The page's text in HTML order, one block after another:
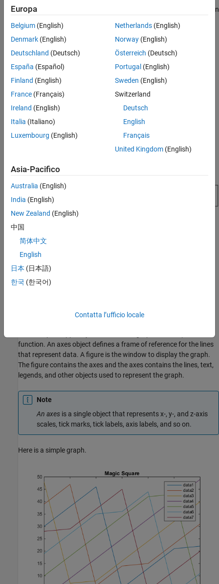
When you create a graph—for example, by calling the
function
graph. These steps involve creating objects and setting the
properties of these objects to appropriate values for your specific
graph.
Organization of Graphics Objects
Graphics objects are organized into a hierarchy, as shown by the
following diagram.
specific role in the graphics display.
function. An axes object defines a frame of reference for the lines
that represent data. A figure is the window to display the graph.
The figure contains the axes and the axes contains the lines, text,
legends, and other objects used to represent the graph.
Note
An axes is a single object that represents x-, y-, and z-axis
scales, tick marks, tick labels, axis labels, and so on.
Here is a simple graph.
Europa
Belgium (English)
Denmark (English)
Deutschland (Deutsch)
España (Español)
Finland (English)
France (Français)
Ireland (English)
Italia (Italiano)
Luxembourg (English)
Netherlands(English)
Norway(English)
Österreich (Deutsch)
Portugal (English)
Sweden (English)
Switzerland
Deutsch
English
Français
United Kingdom(English)
Asia-Pacifico
Australia (English)
India (English)
New Zealand (English)
中国
简体中文
English
日本 (日本語)
한국 (한국어)
Contatta l’ufficio locale